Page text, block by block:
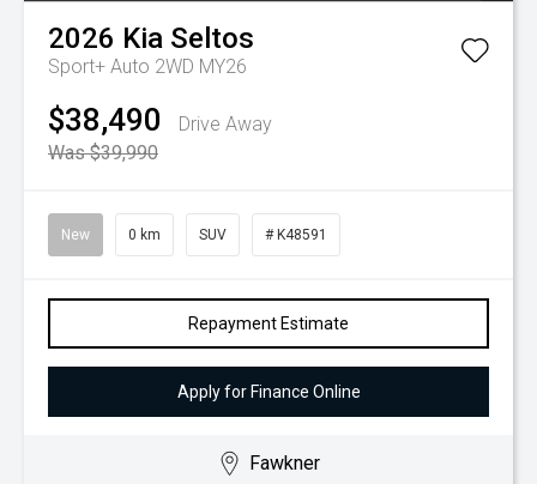
2026 Kia Seltos
Sport+ Auto 2WD MY26
$38,490
Drive Away
Was $39,990
New 0 km SUV # K48591
Repayment Estimate
Apply for Finance Online
Fawkner